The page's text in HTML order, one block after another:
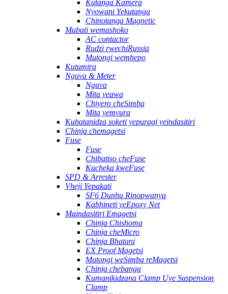
Kutanga Kamera
Nyowani Yekutanga
Chinotanga Magnetic
Mubati wemashoko
AC contactor
Rudzi rwechiRussia
Mutongi wemhepo
Kutumira
Nguva & Meter
Nguva
Mita yeawa
Chiyero cheSimba
Mita yemvura
Kubatanidza soketi yepuragi yeindasitiri
Chinja chemagetsi
Fuse
Fuse
Chibatiso cheFuse
Kucheka kweFuse
SPD & Arrester
Vheji Yepakati
SF6 Dunhu Rinopwanya
Kabhineti yeEpoxy Net
Maindasitiri Emagetsi
Chinja Chishoma
Chinja cheMicro
Chinja Bhatani
EX Proof Magetsi
Mutongi weSimba reMagetsi
Chinja chebanga
Kumanikidzana Clamp Uye Suspension
Clamp